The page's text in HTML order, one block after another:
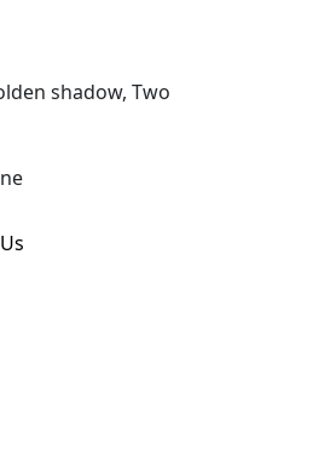
shadow, Two